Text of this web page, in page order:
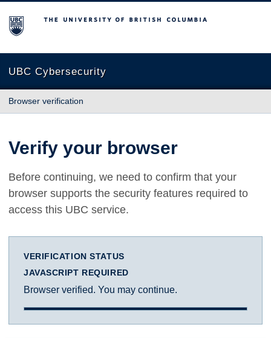
The University of British Columbia
UBC Cybersecurity
Browser verification
Verify your browser
Before continuing, we need to confirm that your
browser supports the security features required to
access this UBC service.
VERIFICATION STATUS
JAVASCRIPT REQUIRED
Browser verified. You may continue.